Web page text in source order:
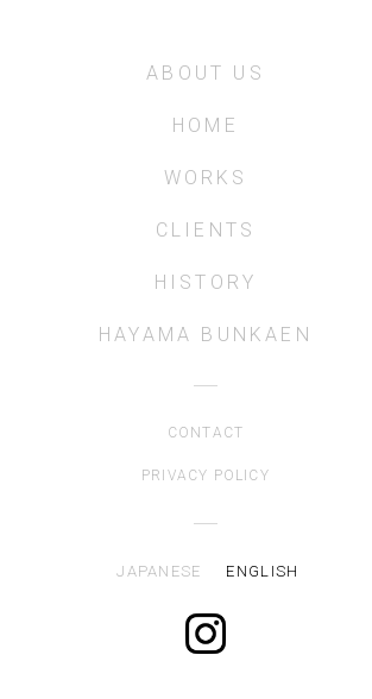
ABOUT US
HOME
WORKS
CLIENTS
HISTORY
HAYAMA BUNKAEN
CONTACT
PRIVACY POLICY
JAPANESE ENGLISH